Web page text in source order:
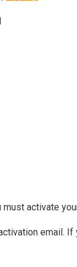
must activate
email.